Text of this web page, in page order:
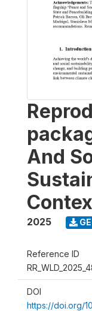
And
2025
Reference ID
DOI
https://doi.org/